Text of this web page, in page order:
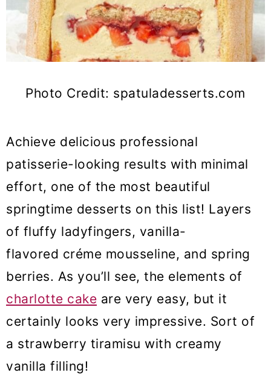
Photo Credit: spatuladesserts.com
Achieve delicious professional
patisserie-looking results with minimal
effort, one of the most beautiful
springtime desserts on this list! Layers
of fluffy ladyfingers, vanilla-
flavored créme mousseline, and spring
berries. As you’ll see, the elements of
charlotte cake are very easy, but it
certainly looks very impressive. Sort of
a strawberry tiramisu with creamy
vanilla filling!